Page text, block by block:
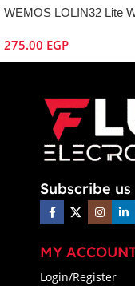
WEMOS LOLIN32 Lite
275.00 EGP
Subscribe us
MY
Login/Register